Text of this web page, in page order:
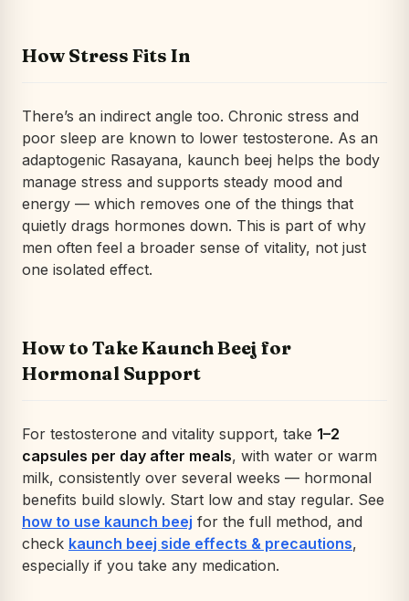
How Stress Fits In
There’s an indirect angle too. Chronic stress and
poor sleep are known to lower testosterone. As an
adaptogenic Rasayana, kaunch beej helps the body
manage stress and supports steady mood and
energy — which removes one of the things that
quietly drags hormones down. This is part of why
men often feel a broader sense of vitality, not just
one isolated effect.
How to Take Kaunch Beej for
Hormonal Support
For testosterone and vitality support, take 1–2
capsules per day after meals, with water or warm
milk, consistently over several weeks — hormonal
benefits build slowly. Start low and stay regular. See
how to use kaunch beej for the full method, and
check kaunch beej side effects & precautions,
especially if you take any medication.